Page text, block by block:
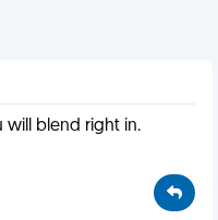
will blend right in.